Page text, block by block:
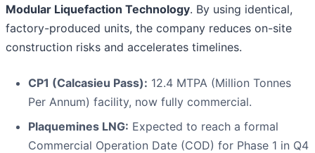
Modular Liquefaction Technology. By using identical,
factory-produced units, the company reduces on-site
construction risks and accelerates timelines.
CP1 (Calcasieu Pass): 12.4 MTPA (Million Tonnes
Per Annum) facility, now fully commercial.
Plaquemines LNG: Expected to reach a formal
Commercial Operation Date (COD) for Phase 1 in Q4